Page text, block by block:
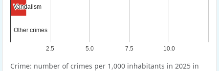
2.5 5.0 7.5 10.0
Vandalism
Vandalism
Other crimes
Other crimes
Crime: number of crimes per 1,000 inhabitants in 2025 in